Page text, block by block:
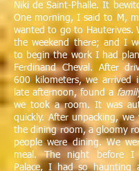
Niki de Saint-Phalle. It
One morning, I said to M,
wanted to go to Hauterives.
the weekend there; and I
to begin the work I had
Ferdinand Cheval. After
600 kilometers, we arrived
late afternoon, found a
we took a room. It was
quickly. After unpacking,
the dining room, a gloomy
people were dining. We
meal. The night before I
Palace, I had so